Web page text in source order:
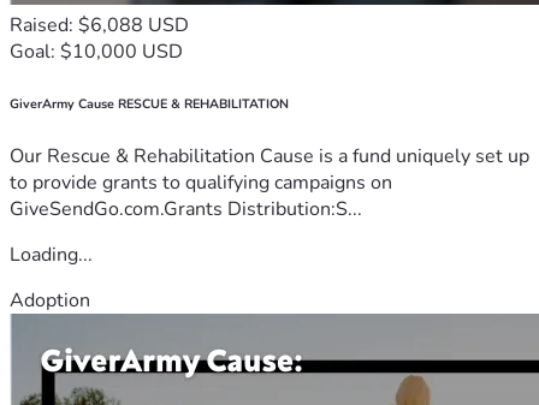
Raised: $6,088 USD
Goal: $10,000 USD
GiverArmy Cause RESCUE & REHABILITATION
Our Rescue & Rehabilitation Cause is a fund uniquely set up
to provide grants to qualifying campaigns on
GiveSendGo.com.Grants Distribution:S...
Loading...
Adoption